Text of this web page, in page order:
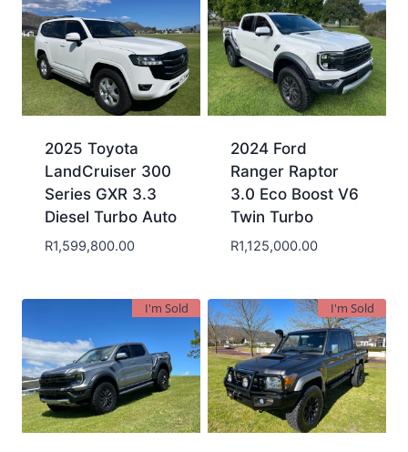
2025 Toyota
LandCruiser 300
Series GXR 3.3
Diesel Turbo Auto
R1,599,800.00
2024 Ford
Ranger Raptor
3.0 Eco Boost V6
Twin Turbo
R1,125,000.00
I'm Sold I'm Sold